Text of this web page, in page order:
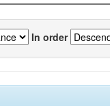
In order